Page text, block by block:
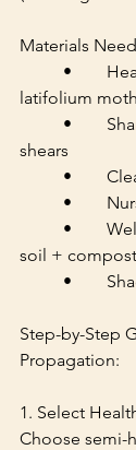
Materials
latifolium
shears
•
•
soil +
•
Step-by-Step
Propagation:
1. Select
Choose semi-